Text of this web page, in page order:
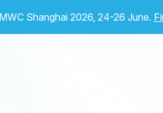
Shanghai 2026, 24-26 June.